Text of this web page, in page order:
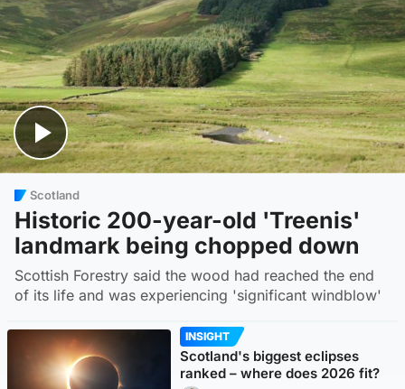
Scotland
Historic 200-year-old 'Treenis'
landmark being chopped down
Scottish Forestry said the wood had reached the end
of its life and was experiencing 'significant windblow'
INSIGHT
Scotland's biggest eclipses
ranked – where does 2026 fit?